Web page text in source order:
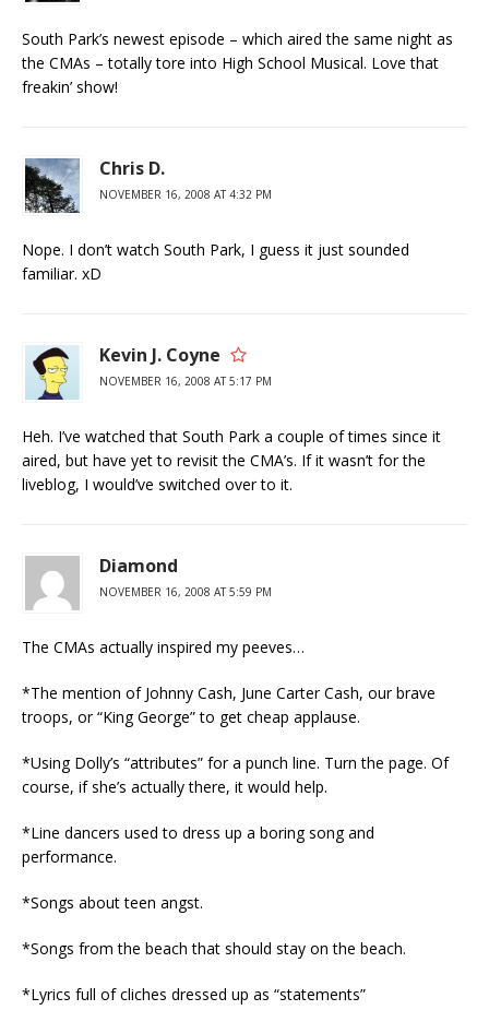
South Park’s newest episode – which aired the same night as
the CMAs – totally tore into High School Musical. Love that
freakin’ show!
Chris D.
NOVEMBER 16, 2008 AT 4:32 PM
Nope. I don’t watch South Park, I guess it just sounded
familiar. xD
Kevin J. Coyne
NOVEMBER 16, 2008 AT 5:17 PM
Heh. I’ve watched that South Park a couple of times since it
aired, but have yet to revisit the CMA’s. If it wasn’t for the
liveblog, I would’ve switched over to it.
Diamond
NOVEMBER 16, 2008 AT 5:59 PM
The CMAs actually inspired my peeves…
*The mention of Johnny Cash, June Carter Cash, our brave
troops, or “King George” to get cheap applause.
*Using Dolly’s “attributes” for a punch line. Turn the page. Of
course, if she’s actually there, it would help.
*Line dancers used to dress up a boring song and
performance.
*Songs about teen angst.
*Songs from the beach that should stay on the beach.
*Lyrics full of cliches dressed up as “statements”